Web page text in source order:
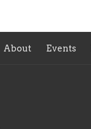
About Events